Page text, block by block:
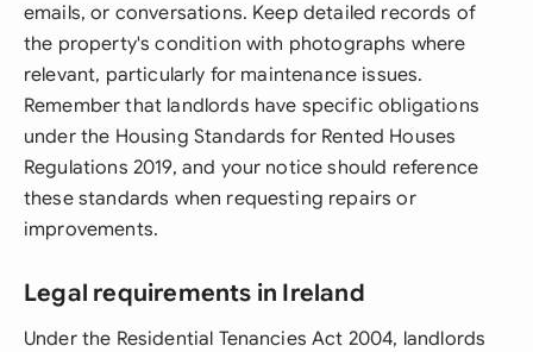
emails, or conversations. Keep detailed records of
the property's condition with photographs where
relevant, particularly for maintenance issues.
Remember that landlords have specific obligations
under the Housing Standards for Rented Houses
Regulations 2019, and your notice should reference
these standards when requesting repairs or
improvements.
Legal requirements in Ireland
Under the Residential Tenancies Act 2004, landlords